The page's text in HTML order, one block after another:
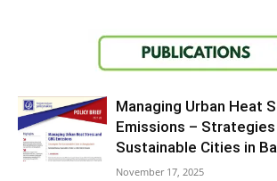
Managing Urban Heat
Emissions –
Sustainable Cities in
November 17, 2025